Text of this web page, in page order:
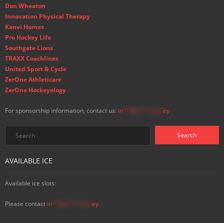
Don Wheaton
Innovation Physical Therapy
Kanvi Homes
Pro Hockey Life
Southgate Lions
TRAXX Coachlines
United Sport & Cycle
ZerOne Athleticare
ZerOne Hockeyology
For sponsorship information, contact us: in ey
AVAILABLE ICE
Available ice slots:
Please contact in ey